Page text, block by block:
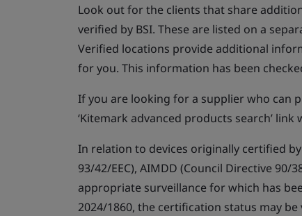
Look out for the clients that share
verified by BSI. These are listed on a
Verified locations provide additional
for you. This information has been
If you are looking for a supplier who can
‘Kitemark advanced products search’
In relation to devices originally certified
93/42/EEC), AIMDD (Council Directive 90/
appropriate surveillance for which has
2024/1860, the certification status may